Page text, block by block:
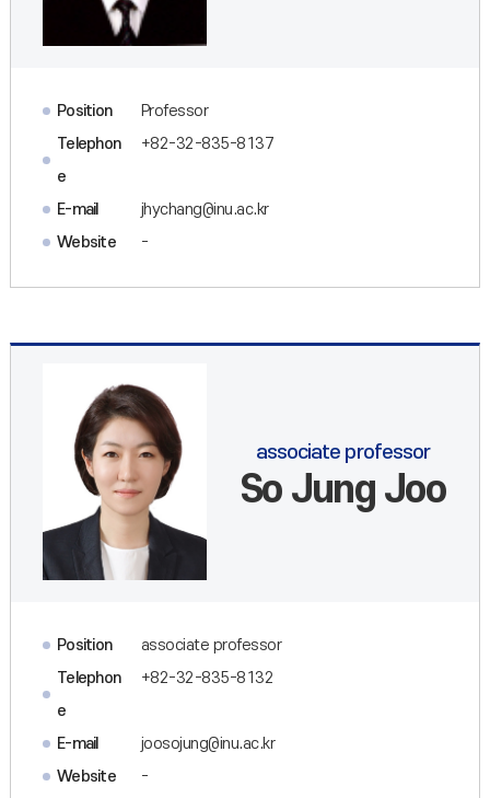
Position
Professor
Telephon
e
+82-32-835-8137
E-mail
jhychang@inu.ac.kr
Website
-
associate professor
So Jung Joo
Position
associate professor
Telephon
e
+82-32-835-8132
E-mail
joosojung@inu.ac.kr
Website
-